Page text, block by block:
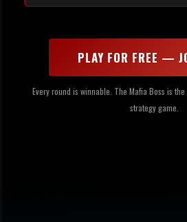
PLAY FOR FREE —
Every round is winnable. The Mafia Boss is
strategy game.